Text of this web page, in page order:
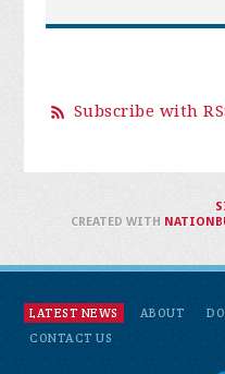
Subscribe with
LATEST NEWS ABOUT
CONTACT US
CREATED WITH